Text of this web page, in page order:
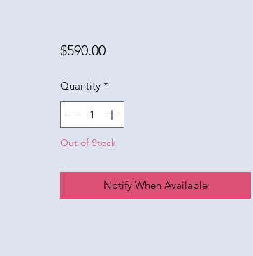
$590.00Price
Quantity *
Out of Stock
Notify When Available